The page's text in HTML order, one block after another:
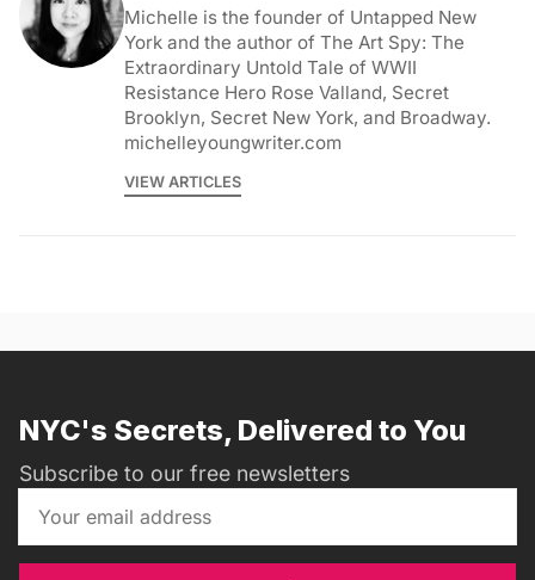
Michelle is the founder of Untapped New
York and the author of The Art Spy: The
Extraordinary Untold Tale of WWII
Resistance Hero Rose Valland, Secret
Brooklyn, Secret New York, and Broadway.
michelleyoungwriter.com
VIEW ARTICLES
NYC's Secrets, Delivered to You
Subscribe to our free newsletters